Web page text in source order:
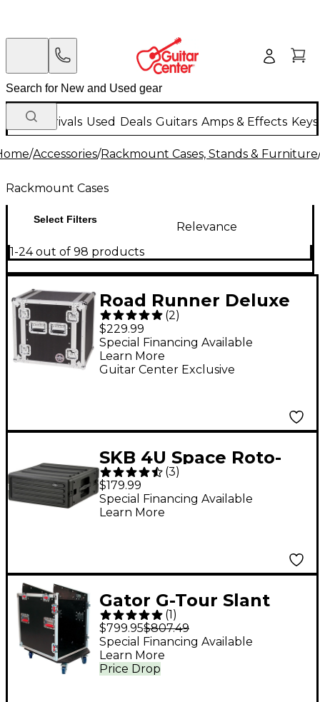
New Arrivals Used Deals Guitars Amps & Effects
/Accessories/Rackmount Cases, Stands & Furniture
Rackmount Cases
Select Filters
Relevance
1-24 out of 98 products
Road Runner Deluxe
12U Amplifier Rack
Case Black
(2)
$229.99
Guitar Center Exclusive
Special Financing Available
Learn More
SKB 4U Space Roto-
Molded Rack
(3)
$179.99
Special Financing Available
Learn More
Gator G-Tour Slant
Top Rack Console
Black
(1 )
$799.95$807.49
Price Drop
Special Financing Available
Learn More